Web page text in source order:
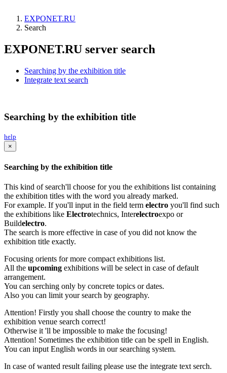
EXPONET.RU
Search
EXPONET.RU server search
Searching by the exhibition title
Integrate text search
Searching by the exhibition title
help
×
Searching by the exhibition title
This kind of search'll choose for you the exhibitions list containing
the exhibition titles with the word you already marked.
For example. If you'll input in the field term electro you'll find such
the exhibitions like Electrotechnics, Interelectroexpo or
Buildelectro.
The search is more effective in case of you did not know the
exhibition title exactly.
Focusing orients for more compact exhibitions list.
All the upcoming exhibitions will be select in case of default
arrangement.
You can serching only by concrete topics or dates.
Also you can limit your search by geography.
Attention! Firstly you shall choose the country to make the
exhibition venue search correct!
Otherwise it 'll be impossible to make the focusing!
Attention! Sometimes the exhibition title can be spell in English.
You can input English words in our searching system.
In case of wanted result failing please use the integrate text serch.